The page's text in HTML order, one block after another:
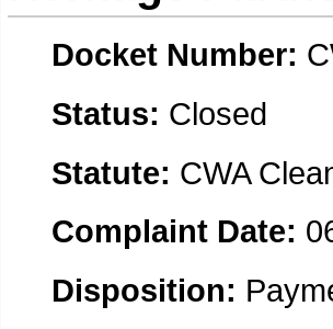
Docket Number:
Status: Closed
Statute: CWA
Complaint Date:
Disposition: